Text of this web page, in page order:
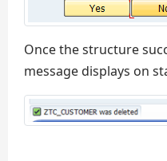
Once the structure
message displays on